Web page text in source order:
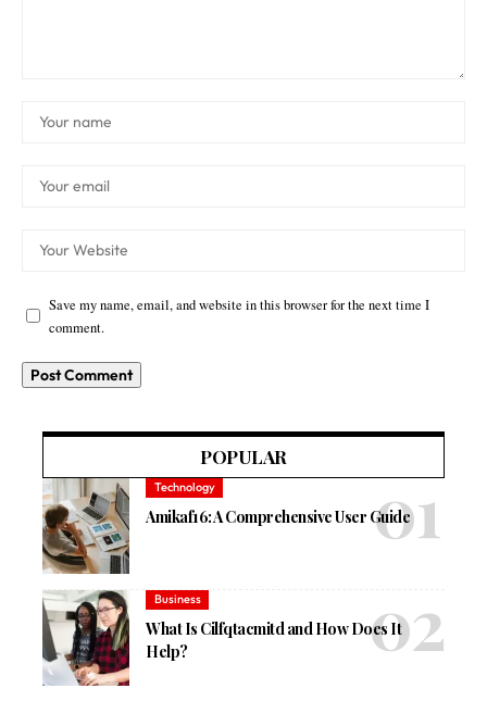
Save my name, email, and website in this browser for the next time I
comment.
POPULAR
Technology
Amikaf16: A Comprehensive User Guide
Business
What Is Cilfqtacmitd and How Does It
Help?